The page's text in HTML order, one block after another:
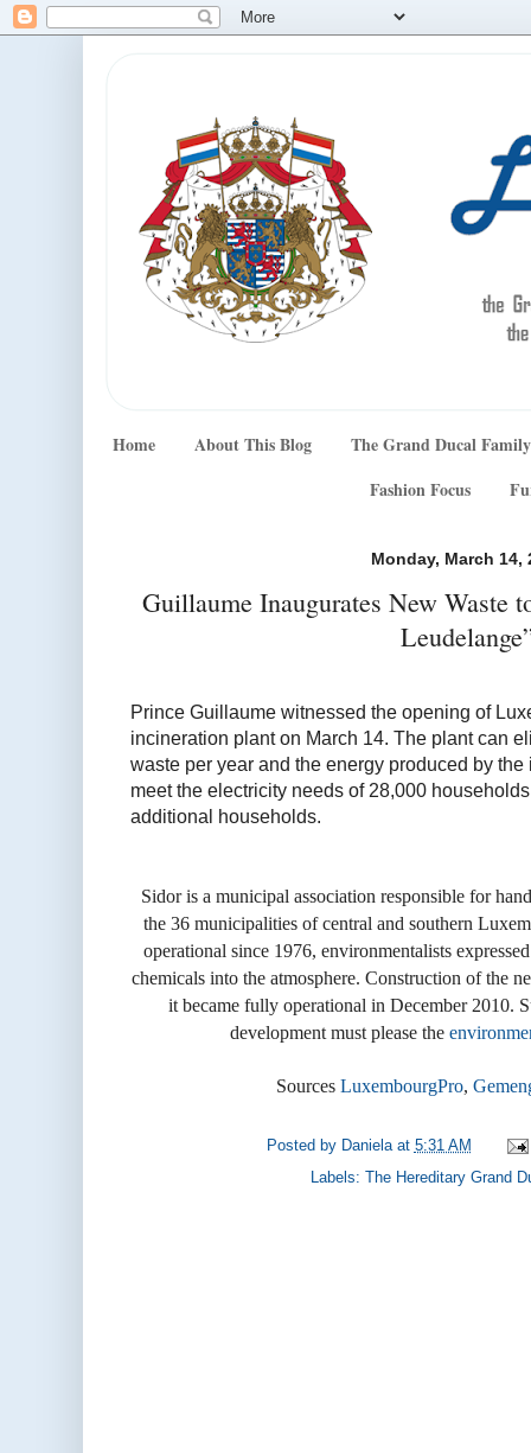
Home About This Blog
The Grand Ducal Family
Fashion Focus
Monday, March 14,
Guillaume Inaugurates New Waste
Prince Guillaume witnessed the opening of
incineration plant on March 14. The plant can
waste per year and the energy produced by
meet the electricity needs of 28,000
additional households.
Sidor is a municipal association responsible for
the 36 municipalities of central and southern
operational since 1976, environmentalists
chemicals into the atmosphere. Construction of the
it became fully operational in December 2010.
development must please the
SourcesLuxembourgPro,
Posted by Daniela at 5:31 AM
Labels: The Hereditary Grand